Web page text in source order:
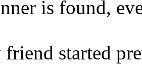
is found,
friend started